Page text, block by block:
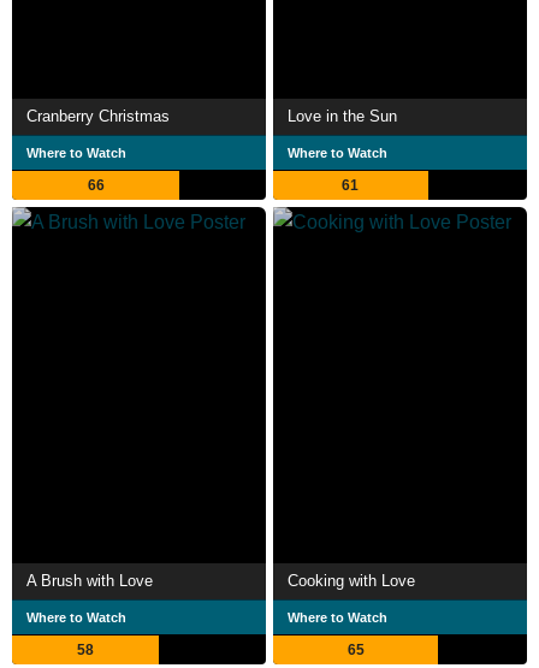
Cranberry Christmas
Where to Watch
66
Love in the Sun
Where to Watch
61
A Brush with Love
Where to Watch
58
Cooking with Love
Where to Watch
65